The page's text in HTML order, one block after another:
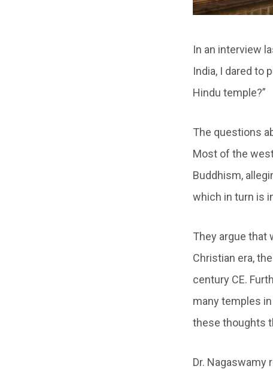
In an interview
India, I dared to
Hindu temple?”
The questions
Most of the
Buddhism,
which in turn is
They argue that
Christian era,
century CE.
many temples
these thoughts
Dr. Nagaswamy